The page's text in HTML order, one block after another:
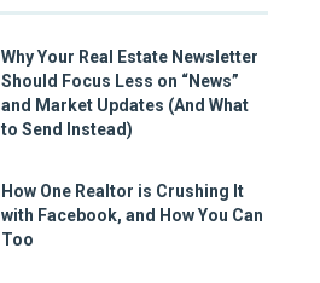
Why Your Real Estate Newsletter
Should Focus Less on “News”
and Market Updates (And What
to Send Instead)
How One Realtor is Crushing It
with Facebook, and How You Can
Too